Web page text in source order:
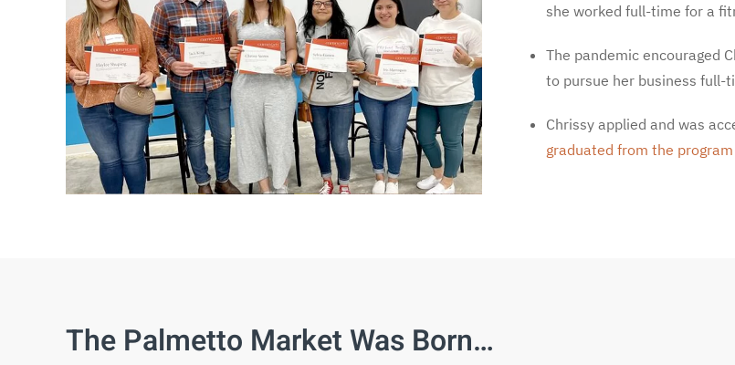
she worked full-time for a
The pandemic encouraged
to pursue her business full-
Chrissy applied and was
graduated from the
The Palmetto Market Was Born…